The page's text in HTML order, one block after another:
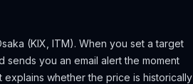
(KIX, ITM). When you set a target
you an email alert the moment
whether the price is historically